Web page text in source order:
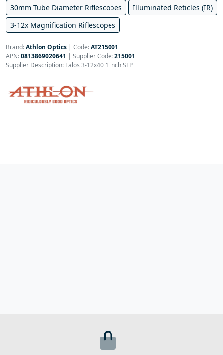
30mm Tube Diameter Riflescopes
Illuminated Reticles (IR)
3-12x Magnification Riflescopes
Brand:Athlon Optics | Code:AT215001
APN:0813869020641 | Supplier Code:215001
Supplier Description: Talos 3-12x40 1 inch SFP